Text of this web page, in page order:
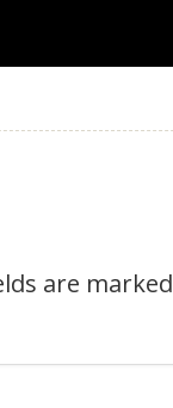
are marked